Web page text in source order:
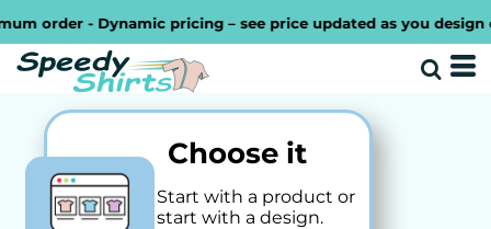
order - Dynamic pricing – see price updated as you design
Choose it
Start with a product or
start with a design.